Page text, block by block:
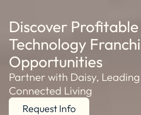
Discover Profitable
Technology
Opportunities
Partner with Daisy,
Connected Living
Request Info